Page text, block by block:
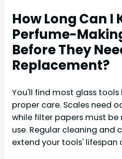
How Long Can I
Perfume-
Before They
Replacement?
You'll find most glass
proper care. Scales need
while filter papers must
use. Regular cleaning and
extend your tools' lifespan